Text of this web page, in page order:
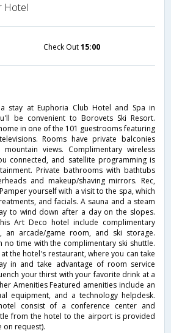
Hotel
Check Out15:00
stay at Euphoria Club Hotel and Spa in
be convenient to Borovets Ski Resort.
in one of the 101 guestrooms featuring
Rooms have private balconies
views. Complimentary wireless
connected, and satellite programming is
Private bathrooms with bathtubs
and makeup/shaving mirrors. Rec,
yourself with a visit to the spa, which
and facials. A sauna and a steam
to wind down after a day on the slopes.
Art Deco hotel include complimentary
an arcade/game room, and ski storage.
no time with the complimentary ski shuttle.
the hotel's restaurant, where you can take
in and take advantage of room service
your thirst with your favorite drink at a
Amenities Featured amenities include an
equipment, and a technology helpdesk.
consist of a conference center and
from the hotel to the airport is provided
on request).